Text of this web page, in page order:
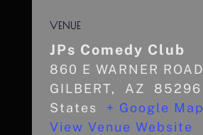
VENUE
JPs Comedy Club
860 E WARNER ROAD
GILBERT, AZ 85296
States
+ Google Map
View Venue Website